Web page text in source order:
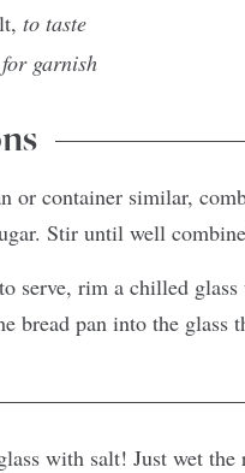
, to taste
for garnish
or container similar,
Stir until well
serve, rim a chilled
bread pan into the
with salt! Just wet